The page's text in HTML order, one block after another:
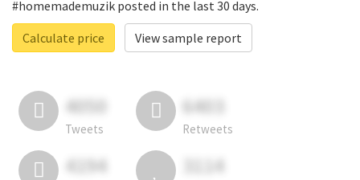
#homemademuzik posted in the last 30 days.
Calculate price
View sample report
4050
Tweets
6403
Retweets
4194 3114